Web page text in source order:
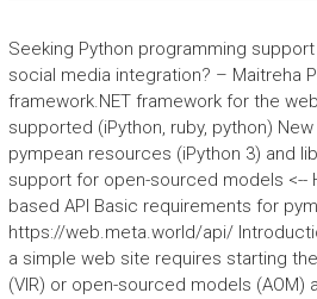
Seeking Python programming
social media integration? – Maitreha
framework.NET framework for the
supported (iPython, ruby, python)
pympean resources (iPython 3) and
support for open-sourced models <--
based API Basic requirements for
https://web.meta.world/api/
a simple web site requires starting
(VIR) or open-sourced models (AOM)